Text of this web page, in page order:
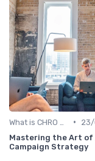
•
Mastering the Art of
Campaign Strategy